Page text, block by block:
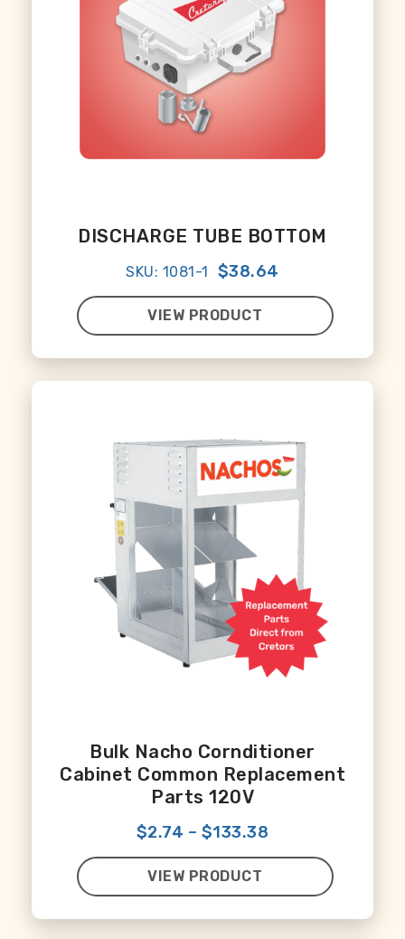
DISCHARGE TUBE BOTTOM
SKU: 1081-1 $38.64
VIEW PRODUCT
Bulk Nacho Cornditioner
Cabinet Common Replacement
Parts 120V
$2.74 – $133.38
VIEW PRODUCT